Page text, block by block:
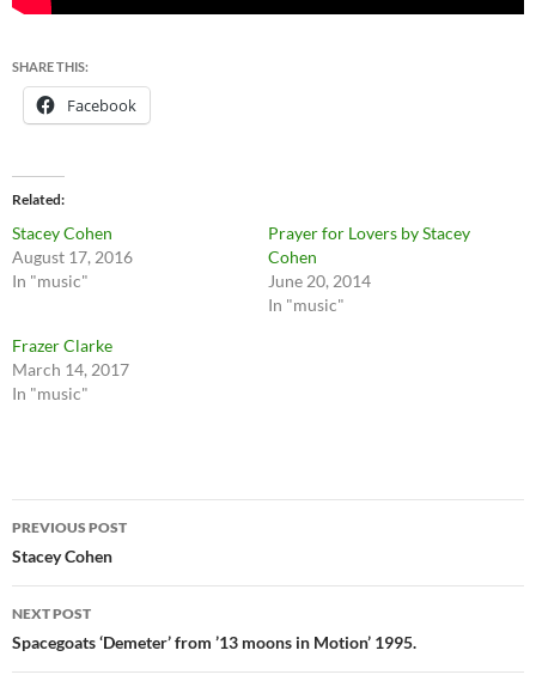
SHARE THIS:
Facebook
Related
Stacey Cohen
August 17, 2016
In "music"
Prayer for Lovers by Stacey
Cohen
June 20, 2014
In "music"
Frazer Clarke
March 14, 2017
In "music"
Post
navigation
PREVIOUS POST
Stacey Cohen
NEXT POST
Spacegoats ‘Demeter’ from ’13 moons in Motion’ 1995.